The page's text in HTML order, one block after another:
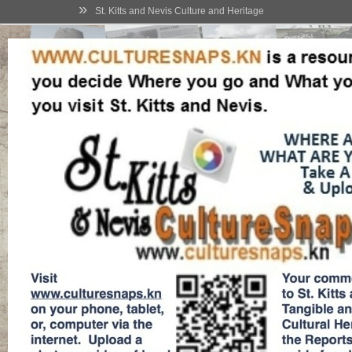
» St. Kitts and Nevis Culture and Heritage